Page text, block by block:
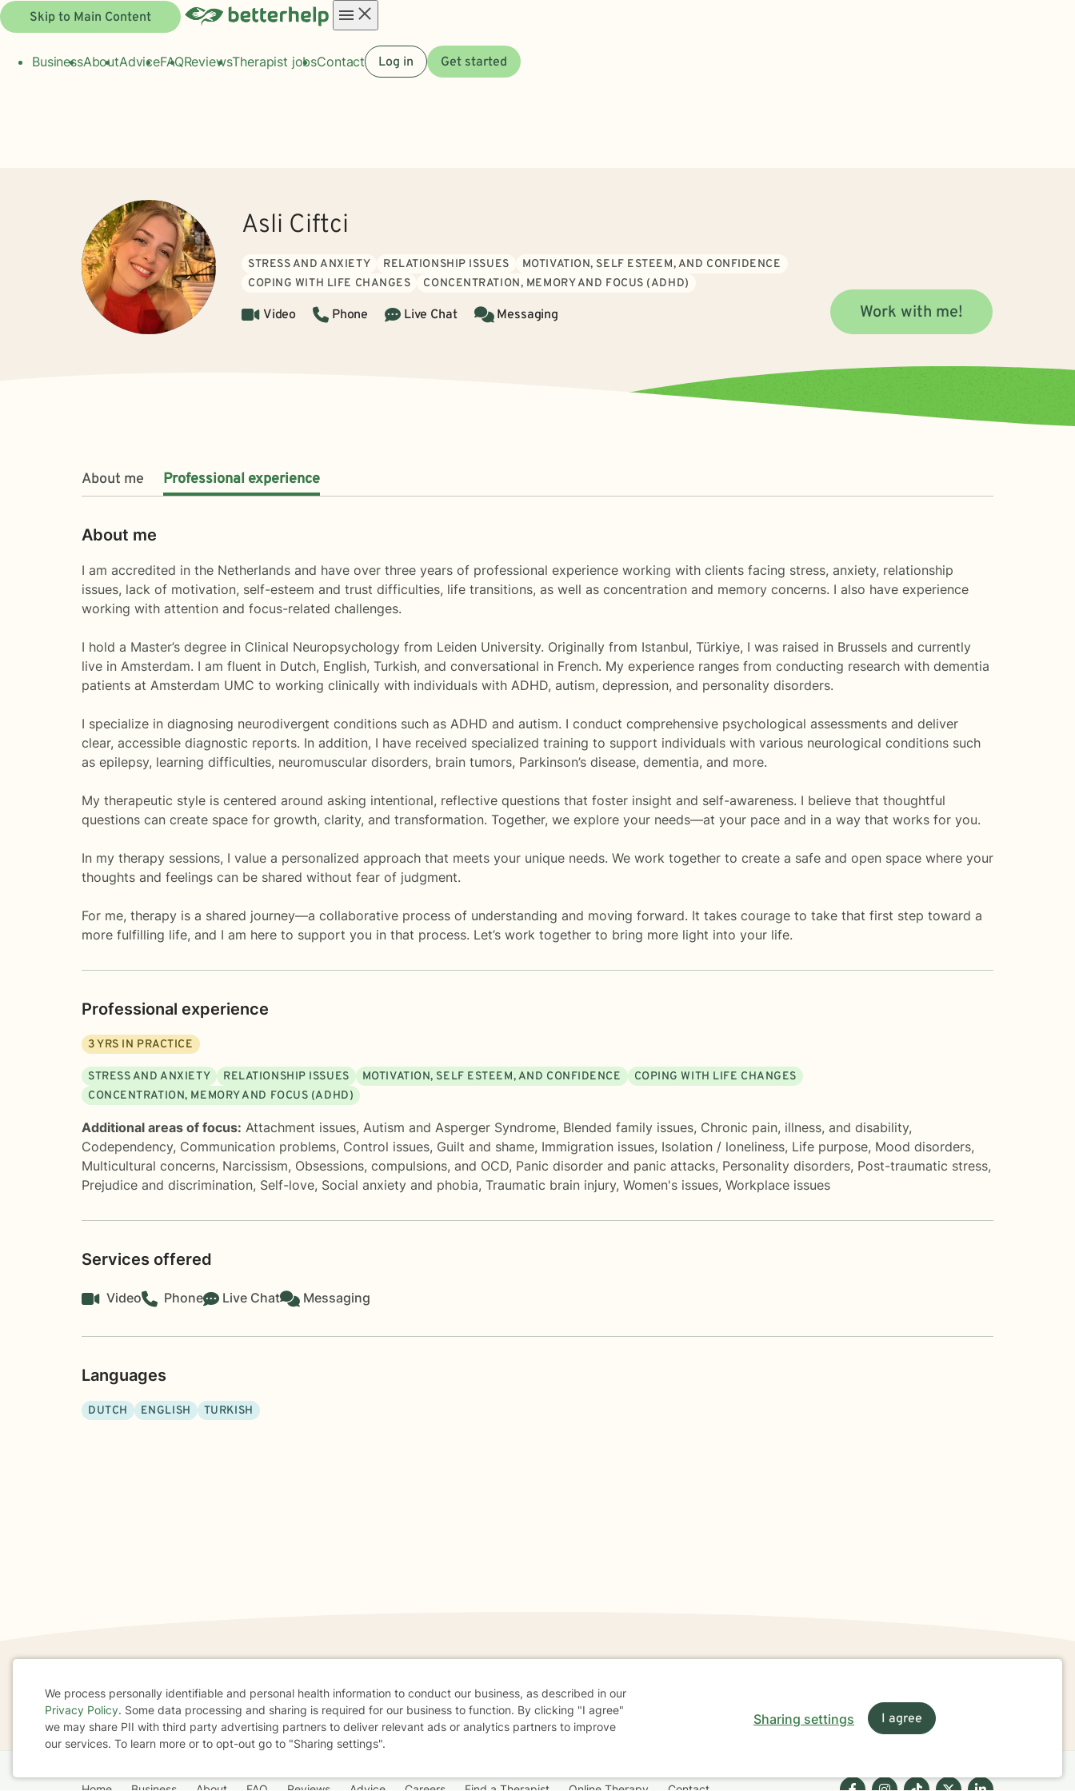
Skip to Main Content
menu
BusinessAboutAdviceFAQReviewsTherapist jobsContact Log in Get started
Asli Ciftci
STRESS AND ANXIETY RELATIONSHIP ISSUES
MOTIVATION, SELF ESTEEM, AND CONFIDENCE
COPING WITH LIFE CHANGES
CONCENTRATION, MEMORY AND FOCUS (ADHD)
Video Phone Live Chat Messaging Work with me!
About me Professional experience
About me
I am accredited in the Netherlands and have over three years of professional experience working with clients facing stress, anxiety, relationship
issues, lack of motivation, self-esteem and trust difficulties, life transitions, as well as concentration and memory concerns. I also have experience
working with attention and focus-related challenges.
I hold a Master’s degree in Clinical Neuropsychology from Leiden University. Originally from Istanbul, Türkiye, I was raised in Brussels and currently
live in Amsterdam. I am fluent in Dutch, English, Turkish, and conversational in French. My experience ranges from conducting research with dementia
patients at Amsterdam UMC to working clinically with individuals with ADHD, autism, depression, and personality disorders.
I specialize in diagnosing neurodivergent conditions such as ADHD and autism. I conduct comprehensive psychological assessments and deliver
clear, accessible diagnostic reports. In addition, I have received specialized training to support individuals with various neurological conditions such
as epilepsy, learning difficulties, neuromuscular disorders, brain tumors, Parkinson’s disease, dementia, and more.
My therapeutic style is centered around asking intentional, reflective questions that foster insight and self-awareness. I believe that thoughtful
questions can create space for growth, clarity, and transformation. Together, we explore your needs—at your pace and in a way that works for you.
In my therapy sessions, I value a personalized approach that meets your unique needs. We work together to create a safe and open space where your
thoughts and feelings can be shared without fear of judgment.
For me, therapy is a shared journey—a collaborative process of understanding and moving forward. It takes courage to take that first step toward a
more fulfilling life, and I am here to support you in that process. Let’s work together to bring more light into your life.
Professional experience
3YRS IN PRACTICE
STRESS AND ANXIETY RELATIONSHIP ISSUES MOTIVATION, SELF ESTEEM, AND CONFIDENCE
COPING WITH LIFE CHANGES
CONCENTRATION, MEMORY AND FOCUS (ADHD)
Additional areas of focus: Attachment issues, Autism and Asperger Syndrome, Blended family issues, Chronic pain, illness, and disability,
Codependency, Communication problems, Control issues, Guilt and shame, Immigration issues, Isolation / loneliness, Life purpose, Mood disorders,
Multicultural concerns, Narcissism, Obsessions, compulsions, and OCD, Panic disorder and panic attacks, Personality disorders, Post-traumatic stress,
Prejudice and discrimination, Self-love, Social anxiety and phobia, Traumatic brain injury, Women's issues, Workplace issues
Services offered
Video Phone Live Chat Messaging
Languages
DUTCH ENGLISH TURKISH
If you are in a crisis or any other person may be in danger - don't use this site.
These resourcescan provide you with immediate help.
Cookie
Consent
We process personally identifiable and personal health information to conduct our business, as described in our
Privacy Policy. Some data processing and sharing is required for our business to function. By clicking "I agree"
we may share PII with third party advertising partners to deliver relevant ads or analytics partners to improve
our services. To learn more or to opt-out go to "Sharing settings".
Sharing settings I agree